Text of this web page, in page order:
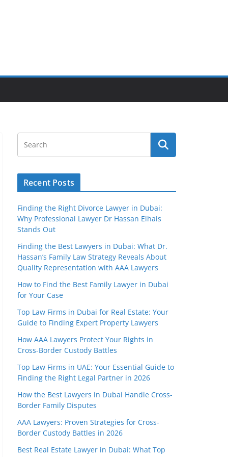
Recent Posts
Finding the Right Divorce Lawyer in Dubai:
Why Professional Lawyer Dr Hassan Elhais
Stands Out
Finding the Best Lawyers in Dubai: What Dr.
Hassan’s Family Law Strategy Reveals About
Quality Representation with AAA Lawyers
How to Find the Best Family Lawyer in Dubai
for Your Case
Top Law Firms in Dubai for Real Estate: Your
Guide to Finding Expert Property Lawyers
How AAA Lawyers Protect Your Rights in
Cross-Border Custody Battles
Top Law Firms in UAE: Your Essential Guide to
Finding the Right Legal Partner in 2026
How the Best Lawyers in Dubai Handle Cross-
Border Family Disputes
AAA Lawyers: Proven Strategies for Cross-
Border Custody Battles in 2026
Best Real Estate Lawyer in Dubai: What Top